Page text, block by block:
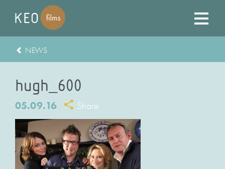
NEWS
hugh_600
05.09.16 Share